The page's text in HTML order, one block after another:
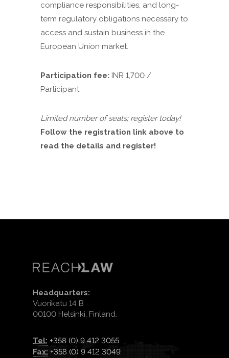
compliance responsibilities, and long-
term regulatory obligations necessary to
access and sustain business in the
European Union market.
Participation fee: INR 1,700 /
Participant
Limited number of seats; register today!
Follow the registration link above to
read the details and register!
Headquarters:
Vuorikatu 14 B
00100 Helsinki, Finland.
Tel: +358 (0) 9 412 3055
Fax: +358 (0) 9 412 3049